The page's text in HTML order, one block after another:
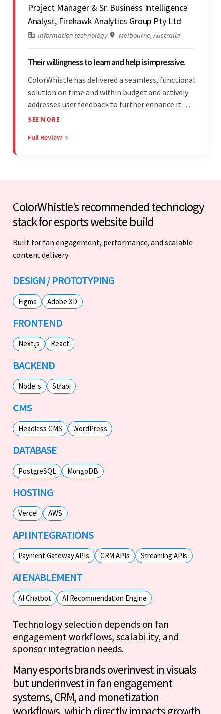
Project Manager & Sr. Business Intelligence
Analyst, Firehawk Analytics Group Pty Ltd
Information technology| Melbourne, Australia
Their willingness to learn and help is impressive.
ColorWhistle has delivered a seamless, functional
solution on time and within budget and actively
addresses user feedback to further enhance it.
The team leads an organized, efficient process
communication. Above all, their willingness to
SEE MORE
Full Review →
ColorWhistle’s recommended technology
stack for esports website build
Built for fan engagement, performance, and scalable
content delivery
DESIGN / PROTOTYPING
Figma Adobe XD
FRONTEND
Next.js React
BACKEND
Node.js Strapi
CMS
Headless CMS WordPress
DATABASE
PostgreSQL MongoDB
HOSTING
Vercel AWS
API INTEGRATIONS
Payment Gateway APIs CRM APIs Streaming APIs
AI ENABLEMENT
AI Chatbot AI Recommendation Engine
Technology selection depends on fan
engagement workflows, scalability, and
sponsor integration needs.
Many esports brands overinvest in visuals
but underinvest in fan engagement
systems, CRM, and monetization
workflows, which directly impacts growth